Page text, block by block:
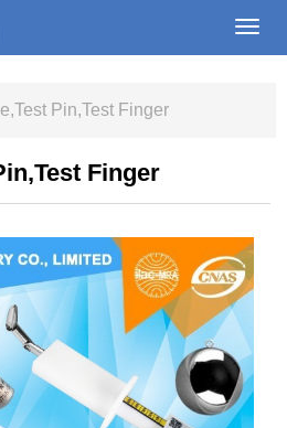
Pin,Test Finger
Finger